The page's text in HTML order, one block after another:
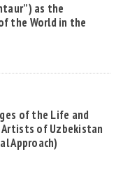
as the
the World in the
of the Life and
Artists of Uzbekistan
Approach)